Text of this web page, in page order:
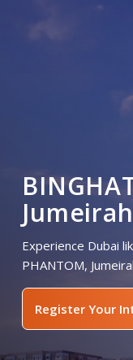
Experience Dubai
PHANTOM,
Register Your